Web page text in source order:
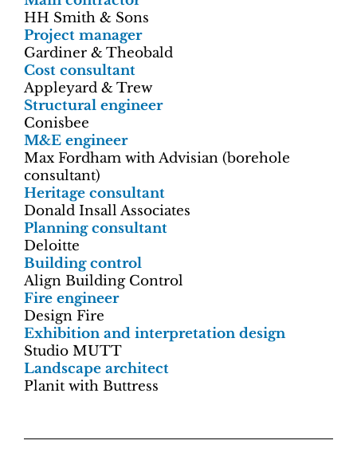
HH Smith & Sons
Project manager
Gardiner & Theobald
Cost consultant
Appleyard & Trew
Structural engineer
Conisbee
M&E engineer
Max Fordham with Advisian (borehole
consultant)
Heritage consultant
Donald Insall Associates
Planning consultant
Deloitte
Building control
Align Building Control
Fire engineer
Design Fire
Exhibition and interpretation design
Studio MUTT
Landscape architect
Planit with Buttress